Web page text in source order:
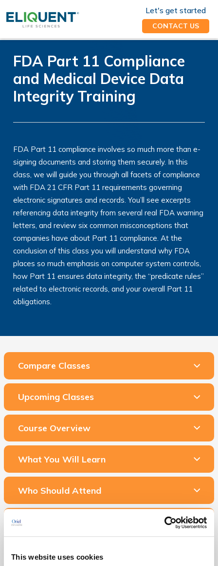
This website uses cookies
Let's get started
CONTACT US
FDA Part 11 Compliance
and Medical Device Data
Integrity Training
FDA Part 11 compliance involves so much more than e-
signing documents and storing them securely. In this
class, we will guide you through all facets of compliance
with FDA 21 CFR Part 11 requirements governing
electronic signatures and records. You’ll see excerpts
referencing data integrity from several real FDA warning
letters, and review six common misconceptions that
companies have about Part 11 compliance. At the
conclusion of this class you will understand why FDA
places so much emphasis on computer system controls,
how Part 11 ensures data integrity, the “predicate rules”
related to electronic records, and your overall Part 11
obligations.
Compare Classes
Upcoming Classes
Course Overview
What You Will Learn
Who Should Attend
Related Courses & Services